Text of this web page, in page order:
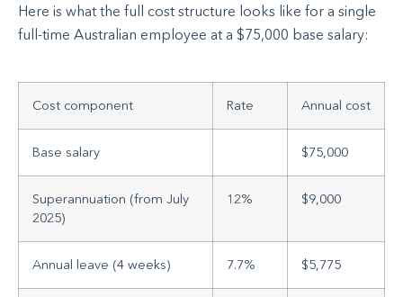
Here is what the full cost structure looks like for a single
full-time Australian employee at a $75,000 base salary:
Cost component Rate Annual cost
Base salary $75,000
Superannuation (from July
2025)
12% $9,000
Annual leave (4 weeks) 7.7% $5,775